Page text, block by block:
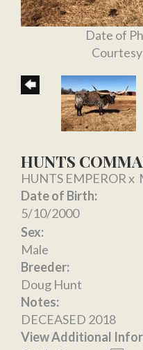
Date of
HUNTS
HUNTS EMPERORx
Date of Birth:
5/10/2000
Sex:
Male
Breeder:
Doug Hunt
Notes:
DECEASED 2018
View Additional